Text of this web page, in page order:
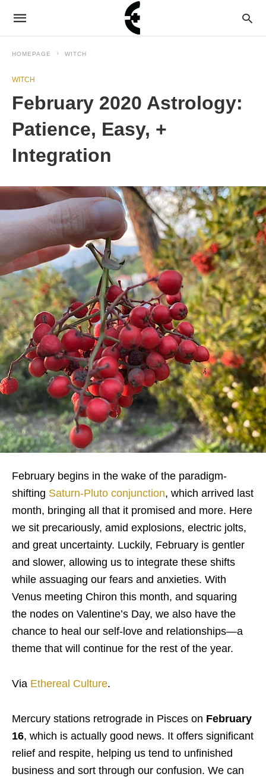
HOMEPAGE WITCH
WITCH
February 2020 Astrology:
Patience, Easy, +
Integration
February begins in the wake of the paradigm-
shifting Saturn-Pluto conjunction, which arrived last
month, bringing all that it promised and more. Here
we sit precariously, amid explosions, electric jolts,
and great uncertainty. Luckily, February is gentler
and slower, allowing us to integrate these shifts
while assuaging our fears and anxieties. With
Venus meeting Chiron this month, and squaring
the nodes on Valentine’s Day, we also have the
chance to heal our self-love and relationships—a
theme that will continue for the rest of the year.
Via Ethereal Culture.
Mercury stations retrograde in Pisces on February
16, which is actually good news. It offers significant
relief and respite, helping us tend to unfinished
business and sort through our confusion. We can